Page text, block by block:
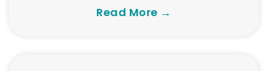
Read More →